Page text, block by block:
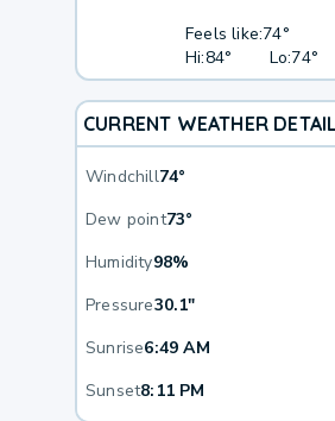
Feels like:74°
Hi:84° Lo:74°
CURRENT WEATHER
Windchill74°
Dew point73°
Humidity98%
Pressure30.1"
Sunrise6:49 AM
Sunset8:11 PM